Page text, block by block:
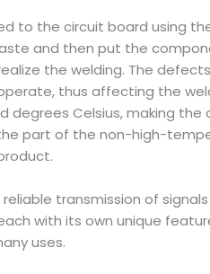
to the circuit board using
and then put the
the welding. The
thus affecting the
Celsius, making
part of the non-high-
transmission of
with its own unique
uses.